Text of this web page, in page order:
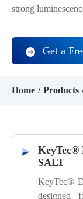
strong
Get a
Home Products
SALT
KeyTec®
designed